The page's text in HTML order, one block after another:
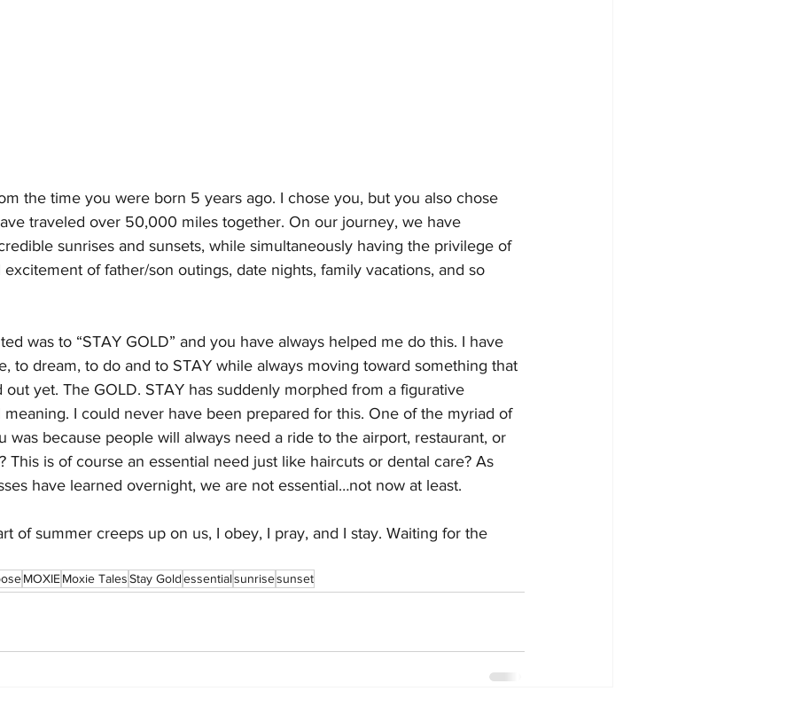
the time you were born 5 years ago. I chose you, but you also chose
traveled over 50,000 miles together. On our journey, we have
sunrises and sunsets, while simultaneously having the privilege of
of father/son outings, date nights, family vacations, and so
was to “STAY GOLD” and you have always helped me do this. I have
to dream, to do and to STAY while always moving toward something that
out yet. The GOLD. STAY has suddenly morphed from a figurative
meaning. I could never have been prepared for this. One of the myriad of
was because people will always need a ride to the airport, restaurant, or
This is of course an essential need just like haircuts or dental care? As
have learned overnight, we are not essential…not now at least.
of summer creeps up on us, I obey, I pray, and I stay. Waiting for the
MOXIEMoxie TalesStay Goldessentialsunrisesunset